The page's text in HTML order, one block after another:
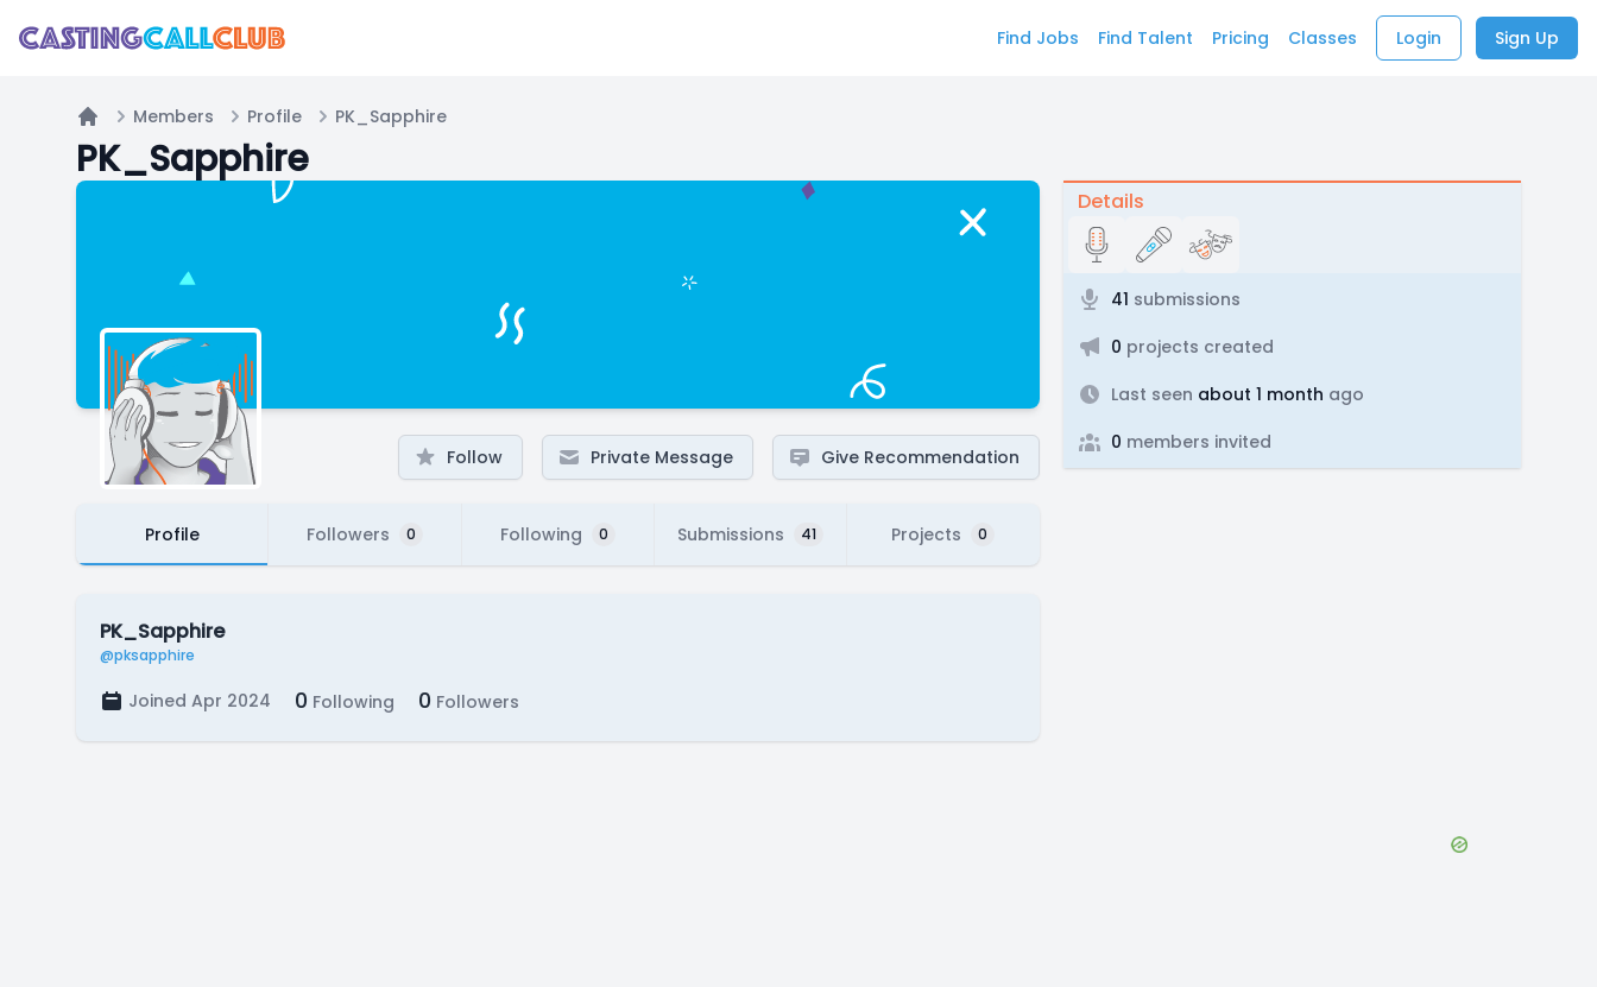
Find Jobs Find Talent Pricing Classes Login Sign Up
Home
Members Profile PK_Sapphire
PK_Sapphire
Follow Private Message Give Recommendation
Profile Followers 0 Following 0 Submissions 41 Projects 0
PK_Sapphire
@pksapphire
Joined Apr 2024 0 Following 0 Followers
Details
41 submissions
0 projects created
Last seen about 1 month ago
0 members invited